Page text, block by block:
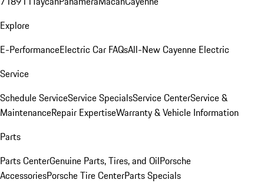
Explore
E-PerformanceElectric Car FAQsAll-New Cayenne Electric
Service
Schedule ServiceService SpecialsService CenterService &
MaintenanceRepair ExpertiseWarranty & Vehicle Information
Parts
Parts CenterGenuine Parts, Tires, and OilPorsche
AccessoriesPorsche Tire CenterParts Specials